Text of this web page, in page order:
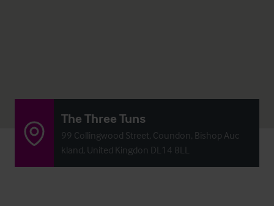
The Three Tuns
99 Collingwood Street, Coundon, Bishop Auc
kland, United Kingdon DL14 8LL